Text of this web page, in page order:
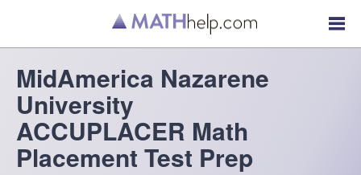
MidAmerica Nazarene
University
ACCUPLACER Math
Placement Test Prep